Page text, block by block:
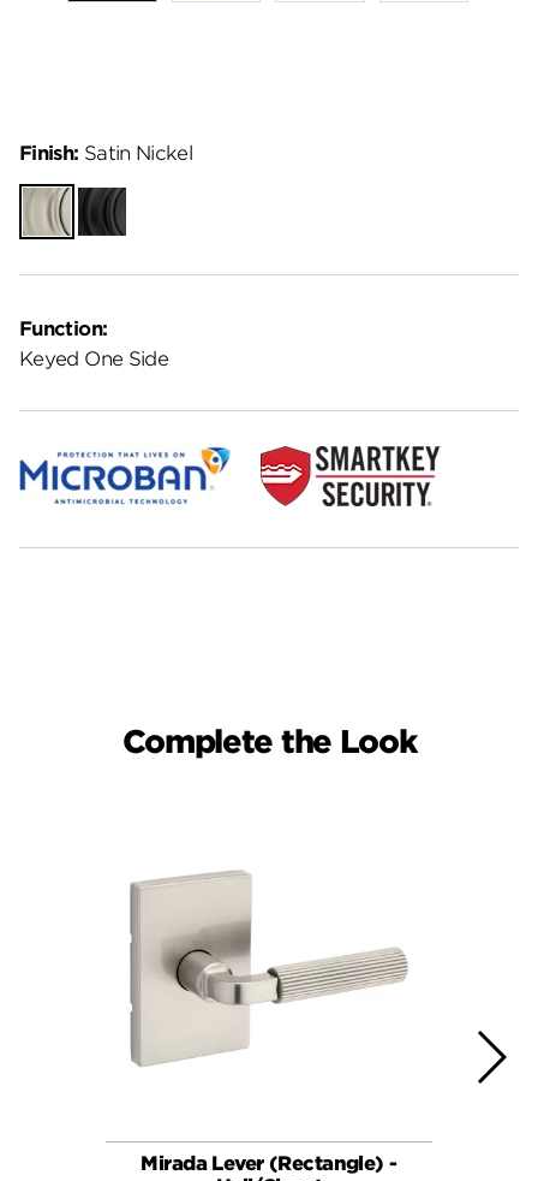
Function:
Keyed One Side
Finish: Satin Nickel
Satin
Nickel
Matte
Black
Complete the Look
Mirada Lever (Rectangle) -